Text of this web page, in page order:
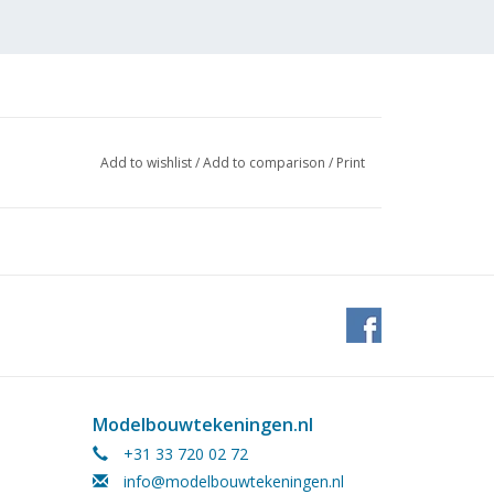
Add to wishlist/Add to comparison / Print
Modelbouwtekeningen.nl
+31 33 720 02 72
info@modelbouwtekeningen.nl